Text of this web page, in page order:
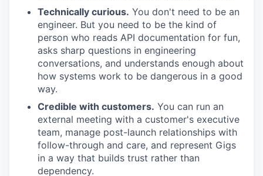
Technically curious. You don't need to be an
engineer. But you need to be the kind of
person who reads API documentation for fun,
asks sharp questions in engineering
conversations, and understands enough about
how systems work to be dangerous in a good
way.
Credible with customers. You can run an
external meeting with a customer's executive
team, manage post-launch relationships with
follow-through and care, and represent Gigs
in a way that builds trust rather than
dependency.